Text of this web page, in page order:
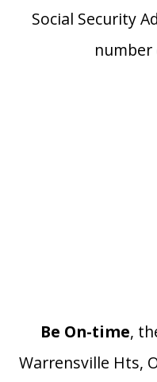
Social Security
number
Be On-time,
Warrensville Hts,